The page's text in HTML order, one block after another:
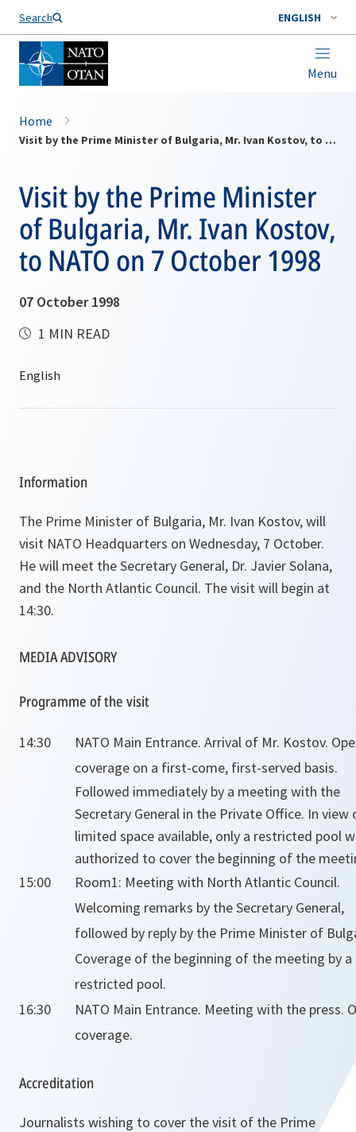
Search ENGLISH
Menu
Home
Visit by the Prime Minister of Bulgaria, Mr. Ivan Kostov, to NATO on 7 October 1998
Visit by the Prime Minister
of Bulgaria, Mr. Ivan Kostov,
to NATO on 7 October 1998
07 October 1998
1 MIN READ
Information
The Prime Minister of Bulgaria, Mr. Ivan Kostov, will
visit NATO Headquarters on Wednesday, 7 October.
He will meet the Secretary General, Dr. Javier Solana,
and the North Atlantic Council. The visit will begin at
14:30.
MEDIA ADVISORY
Programme of the visit
14:30 NATO Main Entrance. Arrival of Mr. Kostov.
coverage on a first-come, first-served basis.
Followed immediately by a meeting with the
Secretary General in the Private Office. In view
limited space available, only a restricted pool
authorized to cover the beginning of the
15:00
Room1: Meeting with North Atlantic Council.
Welcoming remarks by the Secretary General,
followed by reply by the Prime Minister of
Coverage of the beginning of the meeting by a
restricted pool.
16:30
NATO Main Entrance. Meeting with the press.
coverage.
Accreditation
Journalists wishing to cover the visit of the Prime